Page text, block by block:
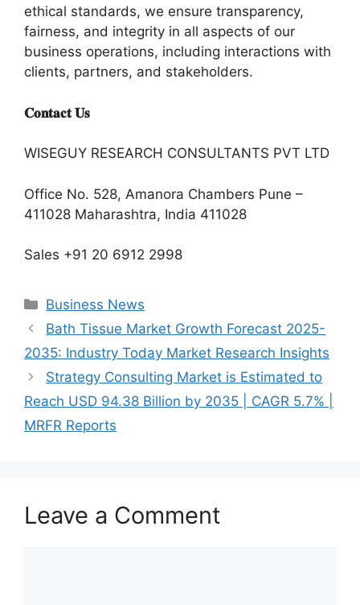
ethical standards, we ensure transparency,
fairness, and integrity in all aspects of our
business operations, including interactions with
clients, partners, and stakeholders.
𝐂𝐨𝐧𝐭𝐚𝐜𝐭 𝐔𝐬
WISEGUY RESEARCH CONSULTANTS PVT LTD
Office No. 528, Amanora Chambers Pune –
411028 Maharashtra, India 411028
Sales +91 20 6912 2998
Categories
Business News
Bath Tissue Market Growth Forecast 2025-
2035: Industry Today Market Research Insights
Strategy Consulting Market is Estimated to
Reach USD 94.38 Billion by 2035 | CAGR 5.7% |
MRFR Reports
Leave a Comment